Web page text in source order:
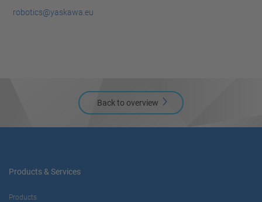
robotics@yaskawa.eu
Back to overview
Products & Services
Products